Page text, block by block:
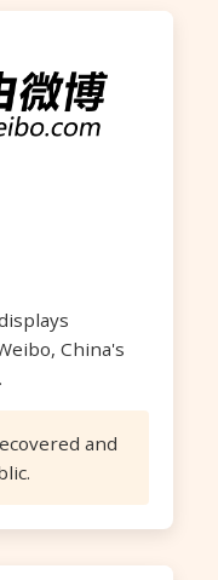
China's
and